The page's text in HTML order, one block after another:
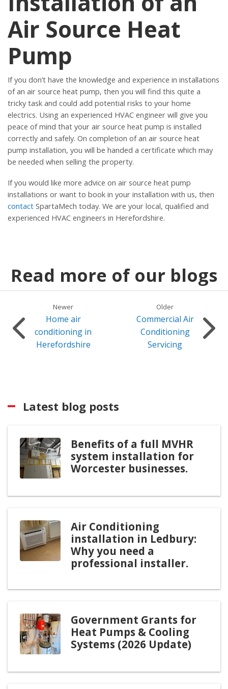
Air Source Heat
Pump
If you don’t have the knowledge and experience in installations
of an air source heat pump, then you will find this quite a
tricky task and could add potential risks to your home
electrics. Using an experienced HVAC engineer will give you
peace of mind that your air source heat pump is installed
correctly and safely. On completion of an air source heat
pump installation, you will be handed a certificate which may
be needed when selling the property.
If you would like more advice on air source heat pump
installations or want to book in your installation with us, then
contact SpartaMech today. We are your local, qualified and
experienced HVAC engineers in Herefordshire.
Read more of our blogs
Newer
Home air
conditioning in
Herefordshire
Older
Commercial Air
Conditioning
Servicing
Latest blog posts
Benefits of a full MVHR
system installation for
Worcester businesses.
Air Conditioning
installation in Ledbury:
Why you need a
professional installer.
Government Grants for
Heat Pumps & Cooling
Systems (2026 Update)